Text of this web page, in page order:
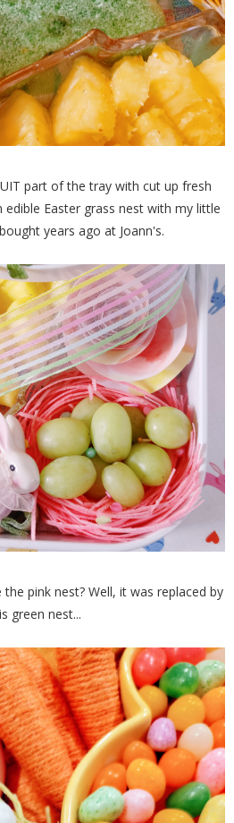
part of the tray with cut up fresh
edible Easter grass nest with my little
years ago at Joann's.
pink nest? Well, it was replaced by
green nest...